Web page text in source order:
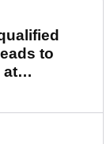
to
at